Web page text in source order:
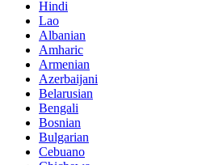
Hindi
Lao
Albanian
Amharic
Armenian
Azerbaijani
Belarusian
Bengali
Bosnian
Bulgarian
Cebuano